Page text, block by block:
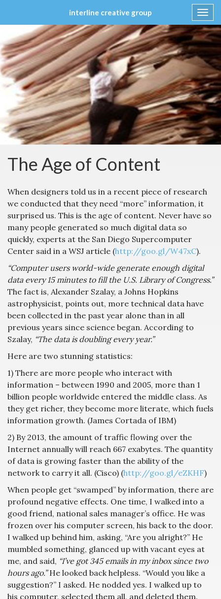
interline creative group
to
content
The Age of Content
When designers told us in a recent piece of research
we conducted that they need “more” information, it
surprised us. This is the age of content. Never have so
many people generated so much digital data so
quickly, experts at the San Diego Supercomputer
Center said in a WSJ article (http://goo.gl/W47xC).
“Computer users world-wide generate enough digital
data every 15 minutes to fill the U.S. Library of Congress.”
The fact is, Alexander Szalay, a Johns Hopkins
astrophysicist, points out, more technical data have
been collected in the past year alone than in all
previous years since science began. According to
Szalay, “The data is doubling every year.”
Here are two stunning statistics:
1) There are more people who interact with
information – between 1990 and 2005, more than 1
billion people worldwide entered the middle class. As
they get richer, they become more literate, which fuels
information growth. (James Cortada of IBM)
2) By 2013, the amount of traffic flowing over the
Internet annually will reach 667 exabytes. The quantity
of data is growing faster than the ability of the
network to carry it all. (Cisco) (http://goo.gl/eZKHF)
When people get “swamped” by information, there are
profound negative effects. One time, I walked into a
good friend, national sales manager’s office. He was
frozen over his computer screen, his back to the door.
I walked up behind him, asking, “Are you alright?” He
mumbled something, glanced up with vacant eyes at
me, and said, “I’ve got 345 emails in my inbox since two
hours ago.”He looked back helpless. “Would you like a
suggestion?” I asked. He nodded yes. I walked up to
his computer, selected them all, and deleted them.